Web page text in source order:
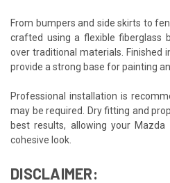
From bumpers and side skirts to
crafted using a flexible fiberglass
over traditional materials. Finished
provide a strong base for painting
Professional installation is
may be required. Dry fitting and
best results, allowing your
cohesive look.
DISCLAIMER: